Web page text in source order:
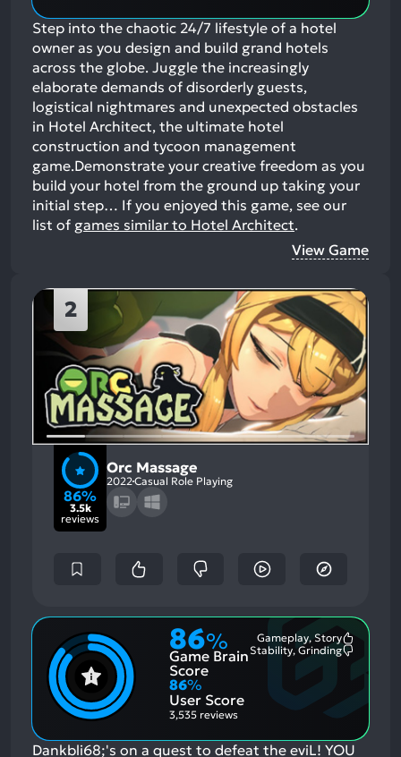
Step into the chaotic 24/7 lifestyle of a hotel
owner as you design and build grand hotels
across the globe. Juggle the increasingly
elaborate demands of disorderly guests,
logistical nightmares and unexpected obstacles
in Hotel Architect, the ultimate hotel
construction and tycoon management
game.Demonstrate your creative freedom as you
build your hotel from the ground up taking your
initial step… If you enjoyed this game, see our
list of games similar to Hotel Architect.
View Game
2
86%
3.5k
reviews
Orc Massage
2022Casual Role Playing
86%
Game Brain
Score
Gameplay, Story
Stability, Grinding
86%
User Score
3,535 reviews
Dankbli68;'s on a quest to defeat the eviL! YOU